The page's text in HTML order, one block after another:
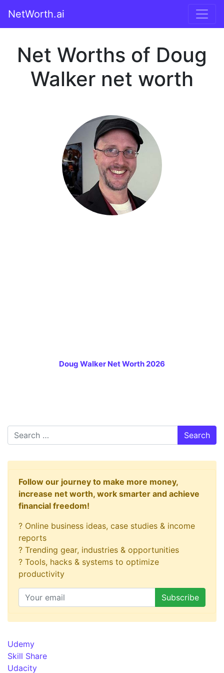
NetWorth.ai
Net Worths of Doug
Walker net worth
Doug Walker Net Worth 2026
Search
Follow our journey to make more money,
increase net worth, work smarter and achieve
financial freedom!
? Online business ideas, case studies & income
reports
? Trending gear, industries & opportunities
? Tools, hacks & systems to optimize
productivity
Udemy
Skill Share
Udacity